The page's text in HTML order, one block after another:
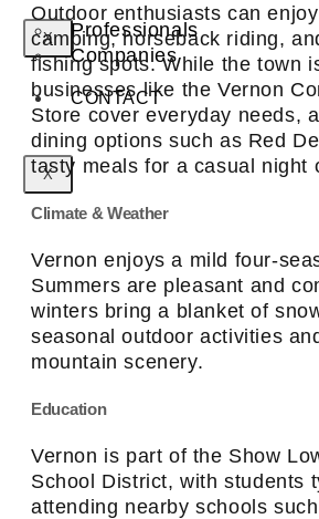
X
Professionals
Companies
CONTACT
X
Outdoor enthusiasts can
camping, horseback riding,
fishing spots. While the town
businesses like the Vernon
Store cover everyday needs,
dining options such as Red
tasty meals for a casual night
Climate & Weather
Vernon enjoys a mild four-
Summers are pleasant and
winters bring a blanket of
seasonal outdoor activities
mountain scenery.
Education
Vernon is part of the Show
School District, with students
attending nearby schools